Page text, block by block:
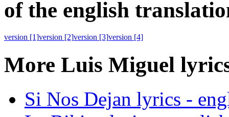
of the english
version [1]version [2]version [3]version [4]
More Luis Miguel
Si Nos Dejan lyrics -